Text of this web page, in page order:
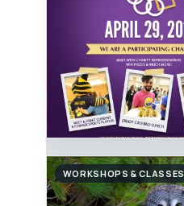
WORKSHOPS & CLASSES